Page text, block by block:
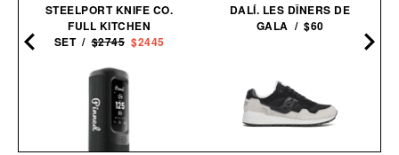
STEELPORT KNIFE CO.
FULL KITCHEN
SET /$2745 $2445
DALÍ. LES DÎNERS DE
GALA / $60